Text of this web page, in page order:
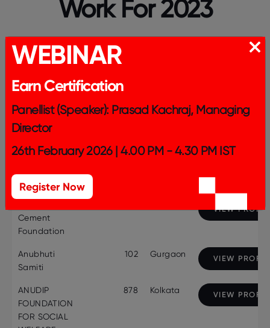
Work For 2023
Search:
Cement
Foundation
VIEW
Anubhuti
Samiti
102 Gurgaon VIEW
ANUDIP
FOUNDATION
FOR SOCIAL
878 Kolkata VIEW
WEBINAR
Earn Certification
Panellist (Speaker): Prasad Kachraj, Managing
Director
26th February 2026 | 4.00 PM - 4.30 PM IST
Register Now